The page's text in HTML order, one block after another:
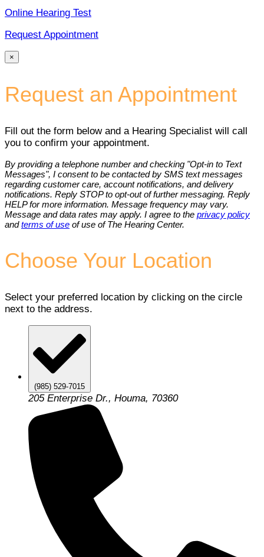
Online Hearing Test
Request Appointment
×
Request an Appointment
Fill out the form below and a Hearing Specialist will call
you to confirm your appointment.
By providing a telephone number and checking "Opt-in to Text
Messages", I consent to be contacted by SMS text messages
regarding customer care, account notifications, and delivery
notifications. Reply STOP to opt-out of further messaging. Reply
HELP for more information. Message frequency may vary.
Message and data rates may apply. I agree to the privacy policy
andterms of use of use of The Hearing Center.
Choose Your Location
Select your preferred location by clicking on the circle
next to the address.
(985) 529-7015
205 Enterprise Dr., Houma, 70360